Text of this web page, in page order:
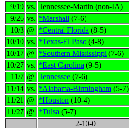
9/19 vs. Tennessee-Martin (non-IA)
9/26 vs. *Marshall (7-6)
10/3 @ *Central Florida (8-5)
10/10 vs. *Texas-El Paso (4-8)
10/17 @ *Southern Mississippi (7-6)
10/27 vs. *East Carolina (9-5)
11/7 @ Tennessee (7-6)
11/14 vs. *Alabama-Birmingham (5-7)
11/21 @ *Houston (10-4)
11/27 @ *Tulsa (5-7)
2-10-0